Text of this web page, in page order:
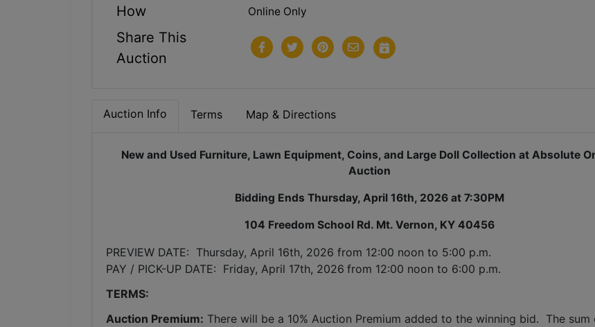
How Online Only
Share This
Auction
Auction Info Terms Map & Directions
New and Used Furniture, Lawn Equipment, Coins, and Large Doll Collection at Absolute
Auction
Bidding Ends Thursday, April 16th, 2026 at 7:30PM
104 Freedom School Rd. Mt. Vernon, KY 40456
PREVIEW DATE:  Thursday, April 16th, 2026 from 12:00 noon to 5:00 p.m.
PAY / PICK-UP DATE:  Friday, April 17th, 2026 from 12:00 noon to 6:00 p.m.
TERMS:
Auction Premium: There will be a 10% Auction Premium added to the winning bid.  The